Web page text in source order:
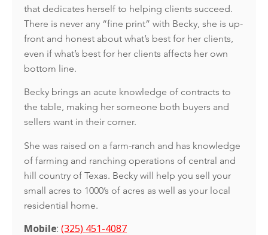
that dedicates herself to helping clients succeed.
There is never any “fine print” with Becky, she is up-
front and honest about what’s best for her clients,
even if what’s best for her clients affects her own
bottom line.
Becky brings an acute knowledge of contracts to
the table, making her someone both buyers and
sellers want in their corner.
She was raised on a farm-ranch and has knowledge
of farming and ranching operations of central and
hill country of Texas. Becky will help you sell your
small acres to 1000’s of acres as well as your local
residential home.
Mobile: (325) 451-4087